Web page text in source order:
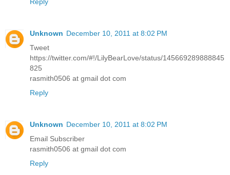
Unknown December 10, 2011 at 8:02 PM
Tweet
https://twitter.com/#!/LilyBearLove/status/145669289888845
825
rasmith0506 at gmail dot com
Reply
Unknown December 10, 2011 at 8:02 PM
Email Subscriber
rasmith0506 at gmail dot com
Reply